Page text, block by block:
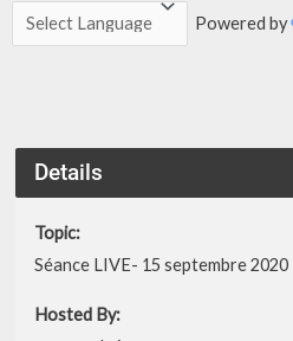
Powered by
Details
Topic:
Séance LIVE- 15 septembre 2020
Hosted By: